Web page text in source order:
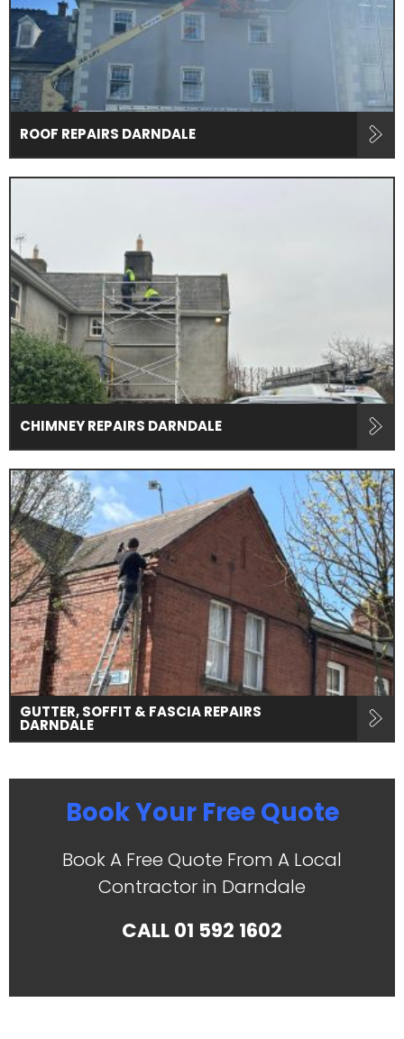
ROOF REPAIRS DARNDALE
CHIMNEY REPAIRS DARNDALE
GUTTER, SOFFIT & FASCIA REPAIRS
DARNDALE
Book Your Free Quote
Book A Free Quote From A Local
Contractor in Darndale
CALL01 592 1602